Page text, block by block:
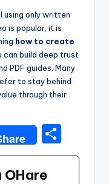
using only written
is popular, it is
how to create
can build deep trust
PDF guides. Many
to stay behind
through their
h